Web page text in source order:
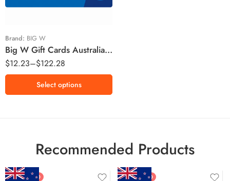
Brand: BIG W
Big W Gift Cards Australia Region – AUD (Email Delivery)
$12.23–$122.28
$100 AUD
Select options
Recommended Products
FEATURED FEATURED